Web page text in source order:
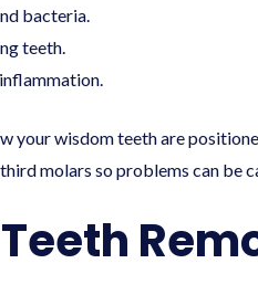
bacteria.
teeth.
your wisdom teeth are
molars so problems can be